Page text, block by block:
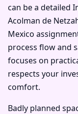
can be a detailed
Acolman de
Mexico
process flow and
focuses on
respects your
comfort.
Badly planned